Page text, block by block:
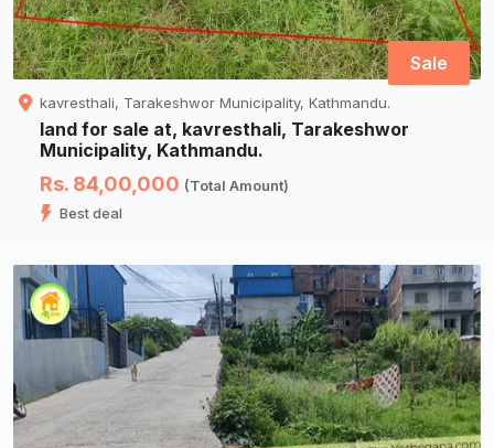
Sale
kavresthali, Tarakeshwor Municipality, Kathmandu.
land for sale at, kavresthali, Tarakeshwor
Municipality, Kathmandu.
Rs. 84,00,000 (Total Amount)
Best deal